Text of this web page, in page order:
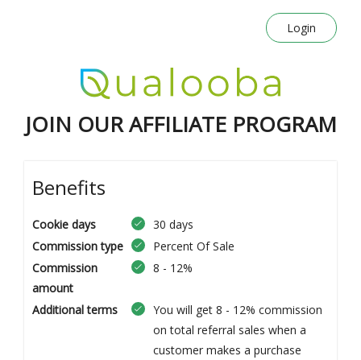
Login
JOIN OUR AFFILIATE PROGRAM
Benefits
Cookie days
30 days
Commission type
Percent Of Sale
Commission
amount
8 - 12%
Additional terms
You will get 8 - 12% commission
on total referral sales when a
customer makes a purchase